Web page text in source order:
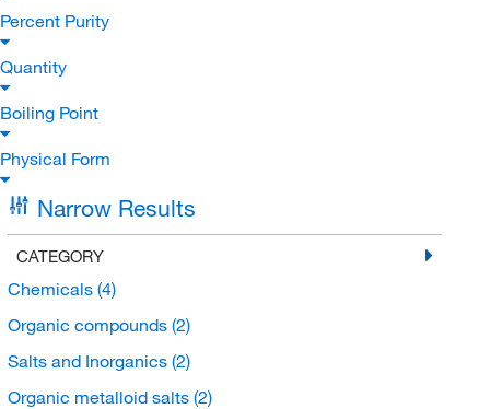
Percent Purity
Quantity
Boiling Point
Physical Form
Narrow Results
CATEGORY
Chemicals (4)
Organic compounds (2)
Salts and Inorganics (2)
Organic metalloid salts (2)